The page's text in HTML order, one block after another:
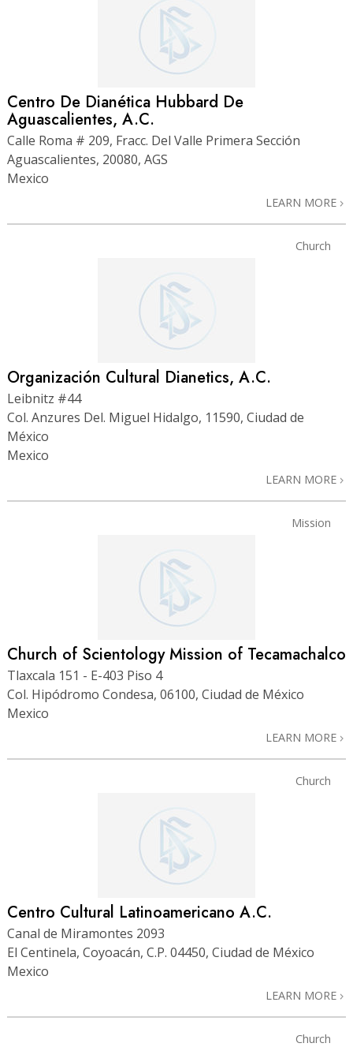
Centro De Dianética Hubbard De
Aguascalientes, A.C.
Calle Roma # 209, Fracc. Del Valle Primera Sección
Aguascalientes, 20080, AGS
Mexico
LEARN MORE
Church
Organización Cultural Dianetics, A.C.
Leibnitz #44
Col. Anzures Del. Miguel Hidalgo, 11590, Ciudad de
México
Mexico
LEARN MORE
Mission
Church of Scientology Mission of Tecamachalco
Tlaxcala 151 - E-403 Piso 4
Col. Hipódromo Condesa, 06100, Ciudad de México
Mexico
LEARN MORE
Church
Centro Cultural Latinoamericano A.C.
Canal de Miramontes 2093
El Centinela, Coyoacán, C.P. 04450, Ciudad de México
Mexico
LEARN MORE
Church